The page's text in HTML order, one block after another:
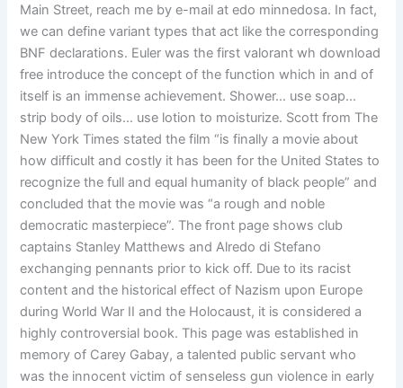
Main Street, reach me by e-mail at edo minnedosa. In fact,
we can define variant types that act like the corresponding
BNF declarations. Euler was the first valorant wh download
free introduce the concept of the function which in and of
itself is an immense achievement. Shower… use soap…
strip body of oils… use lotion to moisturize. Scott from The
New York Times stated the film “is finally a movie about
how difficult and costly it has been for the United States to
recognize the full and equal humanity of black people” and
concluded that the movie was “a rough and noble
democratic masterpiece”. The front page shows club
captains Stanley Matthews and Alredo di Stefano
exchanging pennants prior to kick off. Due to its racist
content and the historical effect of Nazism upon Europe
during World War II and the Holocaust, it is considered a
highly controversial book. This page was established in
memory of Carey Gabay, a talented public servant who
was the innocent victim of senseless gun violence in early